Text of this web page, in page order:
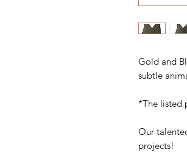
Gold and
subtle
*The listed
Our
projects!